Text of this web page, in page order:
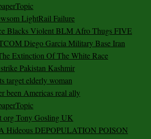
LightRail Failure
Blacks Violent BLM Afro Thugs FIVE
Diego Garcia Military Base Iran
Extinction Of The White Race
Pakistan Kashmir
target elderly woman
been Americas real ally
org Tony Gosling UK
Hideous DEPOPULATION POISON